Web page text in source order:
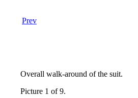
Prev
Overall walk-around of the suit.
Picture 1 of 9.